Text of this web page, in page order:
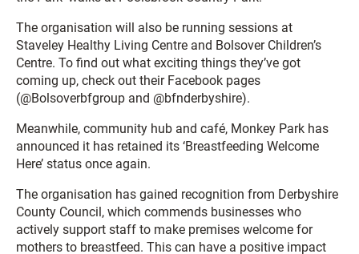
The organisation will also be running sessions at
Staveley Healthy Living Centre and Bolsover Children’s
Centre. To find out what exciting things they’ve got
coming up, check out their Facebook pages
(@Bolsoverbfgroup and @bfnderbyshire).
Meanwhile, community hub and café, Monkey Park has
announced it has retained its ‘Breastfeeding Welcome
Here’ status once again.
The organisation has gained recognition from Derbyshire
County Council, which commends businesses who
actively support staff to make premises welcome for
mothers to breastfeed. This can have a positive impact